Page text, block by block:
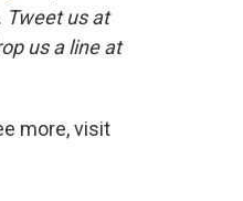
Tweet us at
us a line at
more, visit